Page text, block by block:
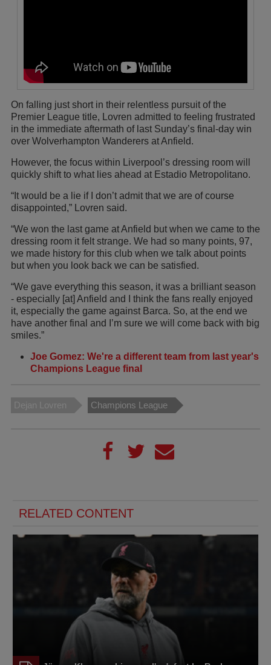
On falling just short in their relentless pursuit of the
Premier League title, Lovren admitted to feeling frustrated
in the immediate aftermath of last Sunday’s final-day win
over Wolverhampton Wanderers at Anfield.
However, the focus within Liverpool’s dressing room will
quickly shift to what lies ahead at Estadio Metropolitano.
“It would be a lie if I don’t admit that we are of course
disappointed,” Lovren said.
“We won the last game at Anfield but when we came to the
dressing room it felt strange. We had so many points, 97,
we made history for this club when we talk about points
but when you look back we can be satisfied.
“We gave everything this season, it was a brilliant season
- especially [at] Anfield and I think the fans really enjoyed
it, especially the game against Barca. So, at the end we
have another final and I’m sure we will come back with big
smiles.”
Joe Gomez: We're a different team from last year's
Champions League final
Dejan Lovren Champions League
RELATED CONTENT